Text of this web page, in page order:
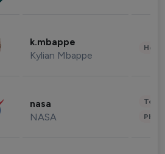
k.mbappe
Kylian Mbappe
nasa
NASA